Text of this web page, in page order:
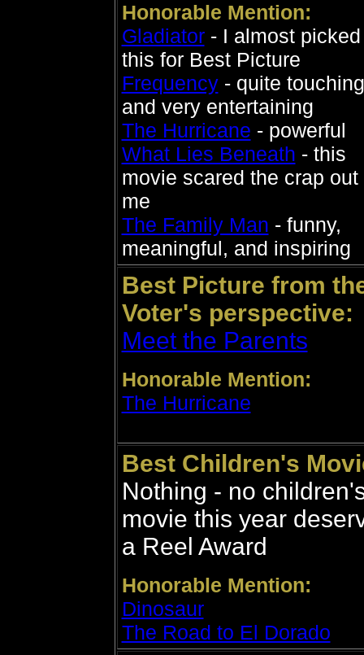
Honorable Mention:
Gladiator- I almost picked
this for Best Picture
Frequency- quite touching
and very entertaining
The Hurricane - powerful
What Lies Beneath - this
movie scared the crap out
me
The Family Man - funny,
meaningful, and inspiring
Best Picture from
Voter's perspective:
Meet the Parents
Honorable Mention:
The Hurricane
Best Children's
Nothing - no
movie this year
a Reel Award
Honorable Mention:
Dinosaur
The Road to El Dorado